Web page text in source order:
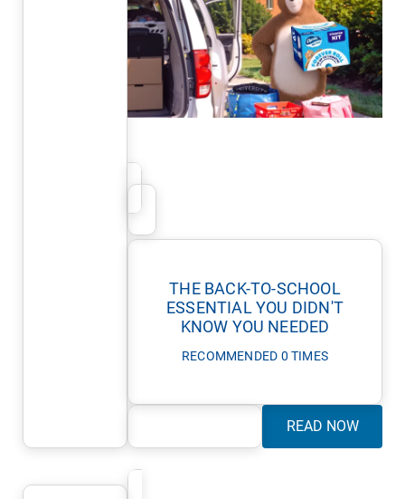
THE BACK-TO-SCHOOL
ESSENTIAL YOU DIDN'T
KNOW YOU NEEDED
RECOMMENDED 0 TIMES
READ NOW